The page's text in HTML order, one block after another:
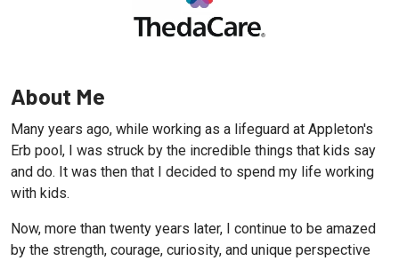
About Me
Many years ago, while working as a lifeguard at Appleton's
Erb pool, I was struck by the incredible things that kids say
and do. It was then that I decided to spend my life working
with kids.
Now, more than twenty years later, I continue to be amazed
by the strength, courage, curiosity, and unique perspective